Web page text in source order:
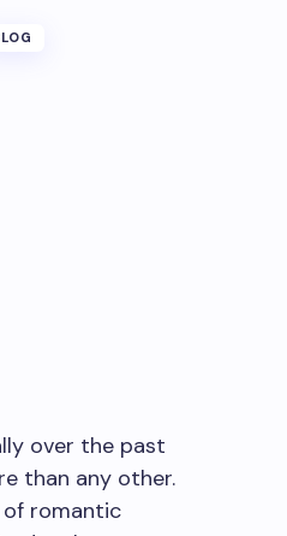
over the past
than any other.
of romantic